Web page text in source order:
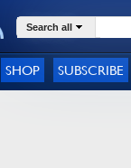
Search all
SHOP SUBSCRIBE